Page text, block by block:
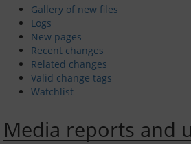
Moorings and Yard
Fees and Charges
Venue Hire
Privacy policy
Gallery of new files
Logs
New pages
Recent changes
Related changes
Valid change tags
Watchlist
Media reports and